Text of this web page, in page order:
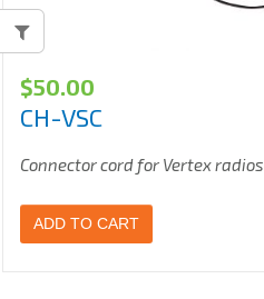
$50.00
CH-VSC
Connector cord for Vertex radios
ADD TO CART